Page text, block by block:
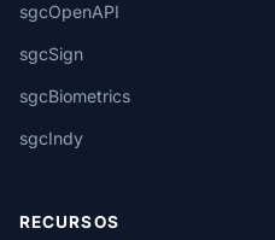
sgcOpenAPI
sgcSign
sgcBiometrics
sgcIndy
RECURSOS